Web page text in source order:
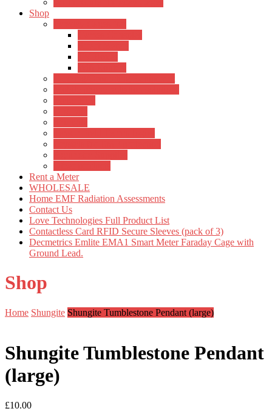
Shop
Rent a Meter
WHOLESALE
Home EMF Radiation Assessments
Contact Us
Love Technologies Full Product List
Contactless Card RFID Secure Sleeves (pack of 3)
Decmetrics Emlite EMA1 Smart Meter Faraday Cage with
Ground Lead.
Shop
Home Shungite Shungite Tumblestone Pendant (large)
Shungite Tumblestone Pendant
(large)
£10.00